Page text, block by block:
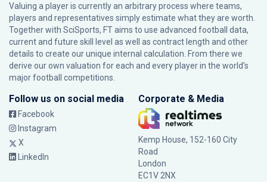
Valuing a player is currently an arbitrary process where teams,
players and representatives simply estimate what they are worth.
Together with SciSports, FT aims to use advanced football data,
current and future skill level as well as contract length and other
details to create our unique internal calculation. From there we
derive our own valuation for each and every player in the world’s
major football competitions.
Follow us on social media
Facebook
Instagram
X
LinkedIn
Corporate & Media
Kemp House, 152-160 City
Road
London
EC1V 2NX